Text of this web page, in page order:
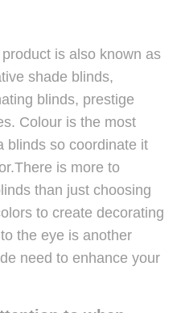
is also known as
shade blinds,
blinds, prestige
Colour is the most
blinds so coordinate it
is more to
than just choosing
to create decorating
the eye is another
need to enhance your